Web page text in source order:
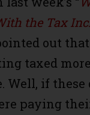
the Tax
out
taxed
Well, if these
paying